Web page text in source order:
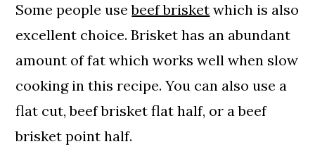
Some people usebeef brisket which is also
excellent choice. Brisket has an abundant
amount of fat which works well when slow
cooking in this recipe. You can also use a
flat cut, beef brisket flat half, or a beef
brisket point half.